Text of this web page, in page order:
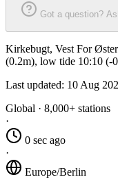
Got a question?
Kirkebugt, Vest For
(0.2m), low tide 10:10 (-
Last updated: 10 Aug
Global · 8,000+ stations
·
0 sec ago
·
Europe/Berlin